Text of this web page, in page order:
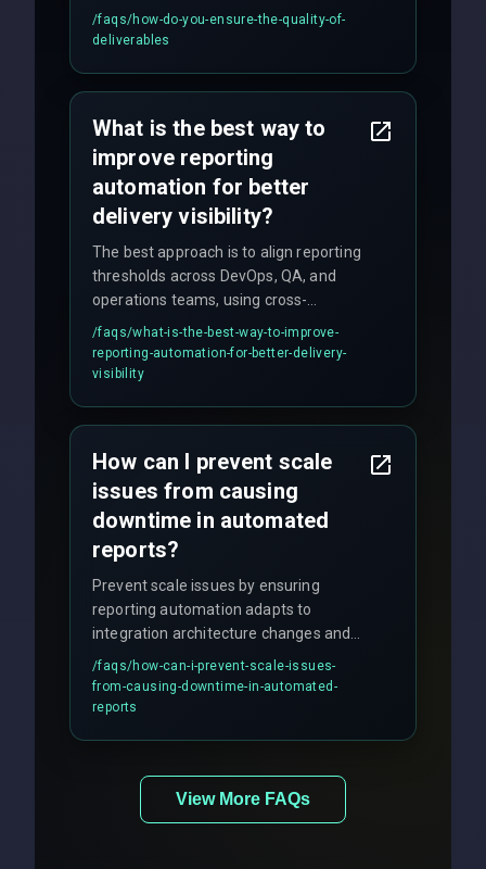
reviews, code audits, rigorous testing
(unit, integration, UAT), and final
/faqs/how-do-you-ensure-the-quality-of-
deliverables
What is the best way to
improve reporting
automation for better
delivery visibility?
The best approach is to align reporting
thresholds across DevOps, QA, and
operations teams, using cross-
discipline execution frameworks for
production hardening.
/faqs/what-is-the-best-way-to-improve-
reporting-automation-for-better-delivery-
visibility
How can I prevent scale
issues from causing
downtime in automated
reports?
Prevent scale issues by ensuring
reporting automation adapts to
integration architecture changes and
includes real-time checks for load
balancing and third-party API
responses.
/faqs/how-can-i-prevent-scale-issues-
from-causing-downtime-in-automated-
reports
View More FAQs